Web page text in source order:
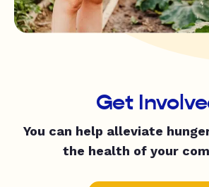
Get
You can help alleviate
the health of your